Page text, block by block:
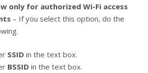
only for authorized Wi-Fi access
– If you select this option, do the
SSID in the text box.
BSSID in the text box.